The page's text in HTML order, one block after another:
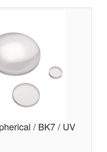
/ BK7 / UV